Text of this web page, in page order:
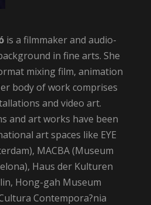
is a filmmaker and audio-
in fine arts. She
mixing film, animation
body of work comprises
and video art.
and art works have been
art spaces like EYE
MACBA (Museum
Haus der Kulturen
Hong-gah Museum
Contempora?nia